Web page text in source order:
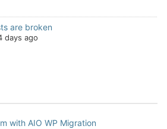
are broken
days ago
with AIO WP Migration